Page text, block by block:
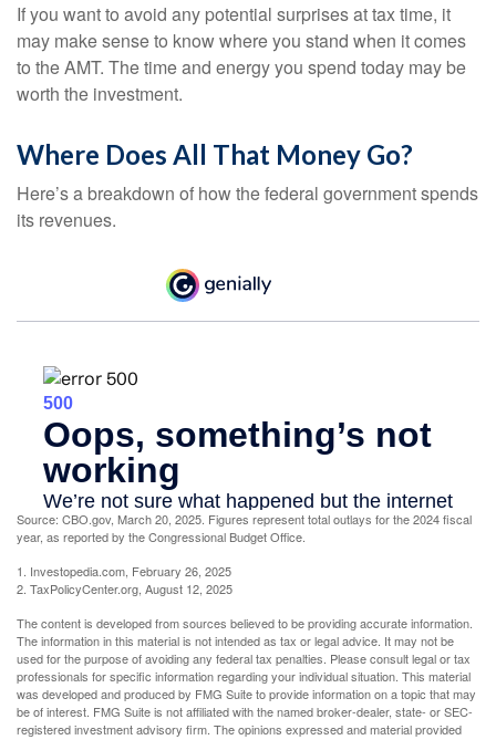
If you want to avoid any potential surprises at tax time, it
may make sense to know where you stand when it comes
to the AMT. The time and energy you spend today may be
worth the investment.
Where Does All That Money Go?
Here’s a breakdown of how the federal government spends
its revenues.
Source: CBO.gov, March 20, 2025. Figures represent total outlays for the 2024 fiscal
year, as reported by the Congressional Budget Office.
1. Investopedia.com, February 26, 2025
2. TaxPolicyCenter.org, August 12, 2025
The content is developed from sources believed to be providing accurate information.
The information in this material is not intended as tax or legal advice. It may not be
used for the purpose of avoiding any federal tax penalties. Please consult legal or tax
professionals for specific information regarding your individual situation. This material
was developed and produced by FMG Suite to provide information on a topic that may
be of interest. FMG Suite is not affiliated with the named broker-dealer, state- or SEC-
registered investment advisory firm. The opinions expressed and material provided